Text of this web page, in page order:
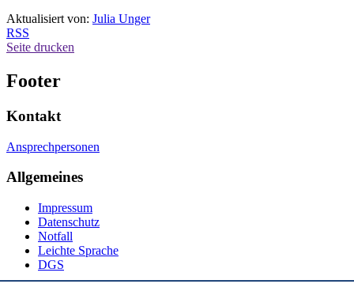
Aktualisiert von: Julia Unger
RSS
Seite drucken
Footer
Kontakt
Ansprechpersonen
Allgemeines
Impressum
Datenschutz
Notfall
Leichte Sprache
DGS